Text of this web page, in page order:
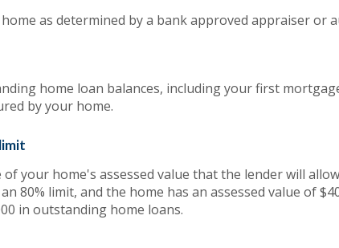
as determined by a bank approved appraiser or
home loan balances, including your first
by your home.
your home's assessed value that the lender will
80% limit, and the home has an assessed value of
in outstanding home loans.